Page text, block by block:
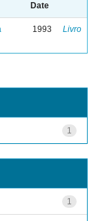
Date
1993 Livro
1
1